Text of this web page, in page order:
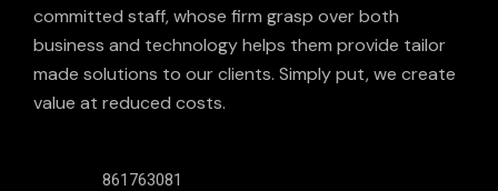
committed staff, whose firm grasp over both
business and technology helps them provide tailor
made solutions to our clients. Simply put, we create
value at reduced costs.
861763081